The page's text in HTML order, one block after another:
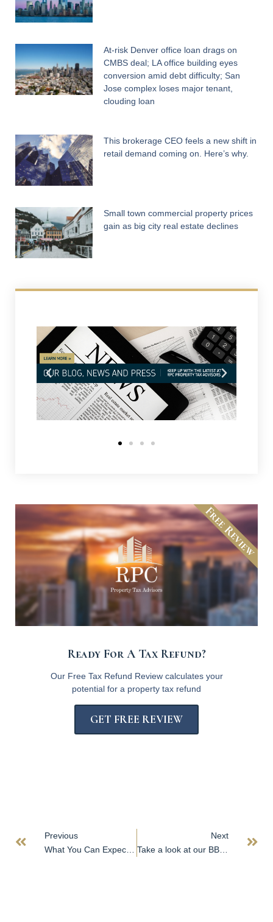
At-risk Denver office loan drags on
CMBS deal; LA office building eyes
conversion amid debt difficulty; San
Jose complex loses major tenant,
clouding loan
This brokerage CEO feels a new shift in
retail demand coming on. Here’s why.
Small town commercial property prices
gain as big city real estate declines
Ready For A Tax Refund?
Our Free Tax Refund Review calculates your
potential for a property tax refund
GET FREE REVIEW
Free Review
Previous
Next
Take a look at our BBB page!